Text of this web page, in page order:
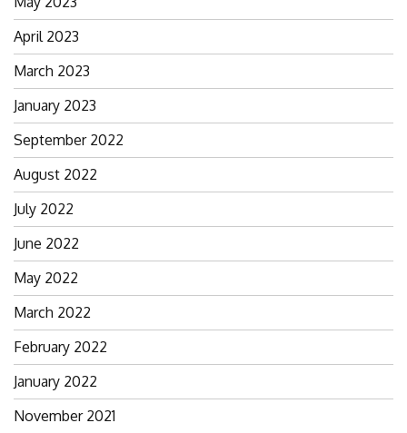
April 2023
March 2023
January 2023
September 2022
August 2022
July 2022
June 2022
May 2022
March 2022
February 2022
January 2022
November 2021